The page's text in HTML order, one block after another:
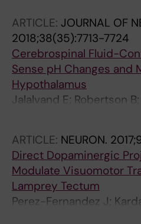
ARTICLE: JOURNAL OF
2018;38(35):7713-7724
Cerebrospinal Fluid-
Sense pH Changes and
Hypothalamus
Jalalvand E; Robertson
ARTICLE: NEURON.
Direct Dopaminergic
Modulate Visuomotor
Lamprey Tectum
Perez-Fernandez J;